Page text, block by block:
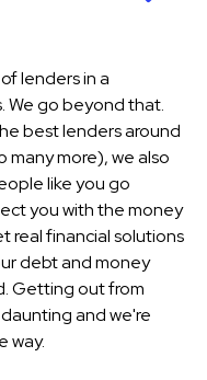
lenders in a
We go beyond that.
best lenders around
many more), we also
like you go
you with the money
real financial solutions
debt and money
Getting out from
and we're
way.